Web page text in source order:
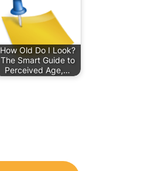
How Old Do I Look?
The Smart Guide to
Perceived Age,…